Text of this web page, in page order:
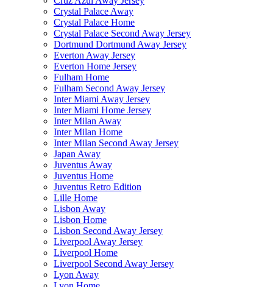
Crystal Palace Away
Crystal Palace Home
Crystal Palace Second Away Jersey
Dortmund Dortmund Away Jersey
Everton Away Jersey
Everton Home Jersey
Fulham Home
Fulham Second Away Jersey
Inter Miami Away Jersey
Inter Miami Home Jersey
Inter Milan Away
Inter Milan Home
Inter Milan Second Away Jersey
Japan Away
Juventus Away
Juventus Home
Juventus Retro Edition
Lille Home
Lisbon Away
Lisbon Home
Lisbon Second Away Jersey
Liverpool Away Jersey
Liverpool Home
Liverpool Second Away Jersey
Lyon Away